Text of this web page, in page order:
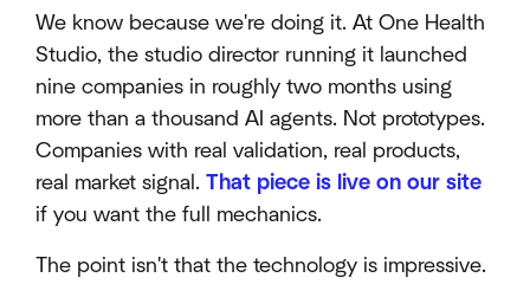
We know because we're doing it. At One Health
Studio, the studio director running it launched
nine companies in roughly two months using
more than a thousand AI agents. Not prototypes.
Companies with real validation, real products,
real market signal. That piece is live on our site
if you want the full mechanics.
The point isn't that the technology is impressive.